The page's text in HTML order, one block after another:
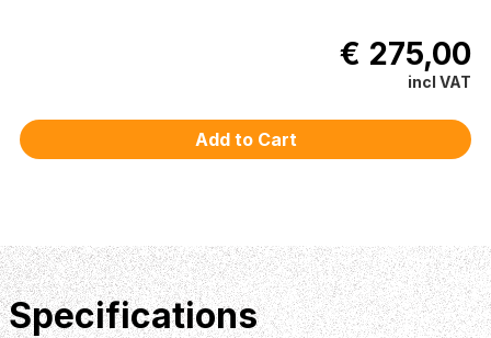
€ 275,00
incl VAT
Specifications